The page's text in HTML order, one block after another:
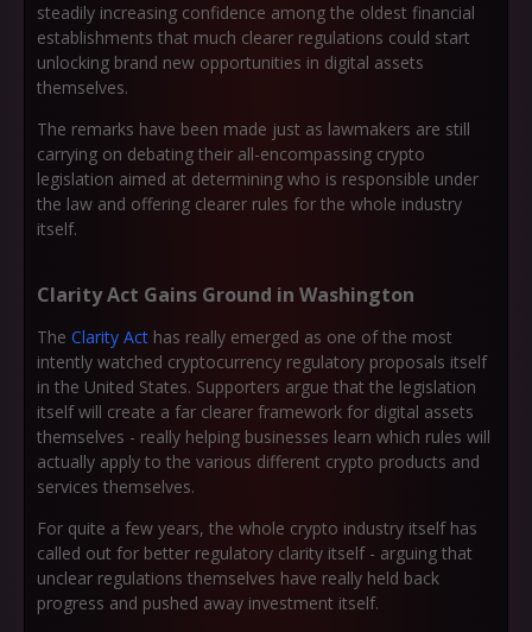
steadily increasing confidence among the oldest financial
establishments that much clearer regulations could start
unlocking brand new opportunities in digital assets
themselves.
The remarks have been made just as lawmakers are still
carrying on debating their all-encompassing crypto
legislation aimed at determining who is responsible under
the law and offering clearer rules for the whole industry
itself.
Clarity Act Gains Ground in Washington
The Clarity Act has really emerged as one of the most
intently watched cryptocurrency regulatory proposals itself
in the United States. Supporters argue that the legislation
itself will create a far clearer framework for digital assets
themselves - really helping businesses learn which rules will
actually apply to the various different crypto products and
services themselves.
For quite a few years, the whole crypto industry itself has
called out for better regulatory clarity itself - arguing that
unclear regulations themselves have really held back
progress and pushed away investment itself.